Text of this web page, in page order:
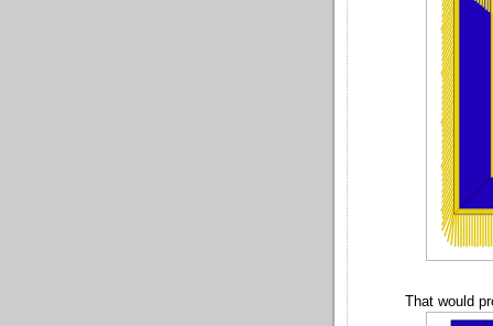
That would